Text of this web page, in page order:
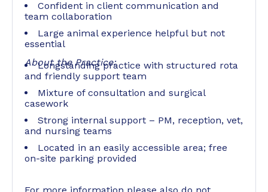
Confident in client communication and
team collaboration
Large animal experience helpful but not
essential
About the Practice:
Longstanding practice with structured rota
and friendly support team
Mixture of consultation and surgical
casework
Strong internal support – PM, reception, vet,
and nursing teams
Located in an easily accessible area; free
on-site parking provided